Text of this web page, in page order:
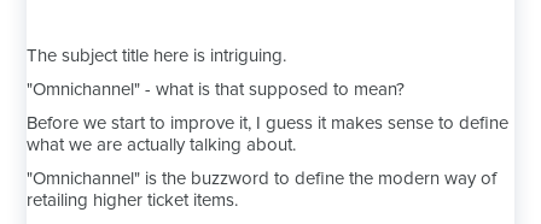
The subject title here is intriguing.
"Omnichannel" - what is that supposed to mean?
Before we start to improve it, I guess it makes sense to define
what we are actually talking about.
"Omnichannel" is the buzzword to define the modern way of
retailing higher ticket items.